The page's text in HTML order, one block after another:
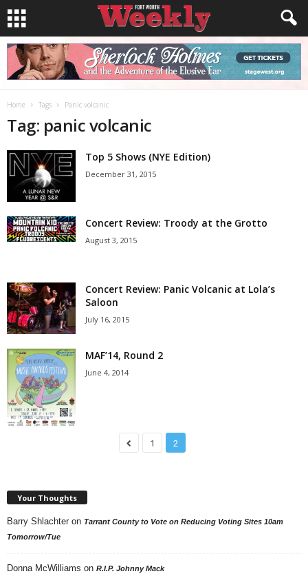
Home Tags Panic volcanic
Tag: panic volcanic
Top 5 Shows (NYE Edition)
December 31, 2015
Concert Review: Troody at the Grotto
August 3, 2015
Concert Review: Panic Volcanic at Lola’s
Saloon
July 16, 2015
MAF’14, Round 2
June 4, 2014
1 2
Your Thoughts
Barry Shlachter on Tarrant County to Vote on Reducing Voting Sites 10am
Tomorrow/Tue
Donna McWilliams on R.I.P. Johnny Mack